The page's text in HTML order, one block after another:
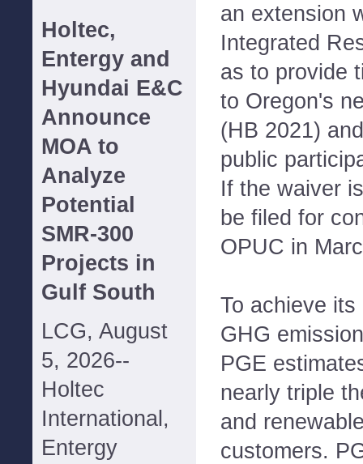
Holtec,
Entergy and
Hyundai E&C
Announce
MOA to
Analyze
Potential
SMR-300
Projects in
Gulf South
LCG, August
5, 2026--
Holtec
International,
Entergy
an extension
Integrated
as to provide
to Oregon's
(HB 2021)
public
If the waiver
be filed for
OPUC in
To achieve
GHG
PGE
nearly triple
and
customers.